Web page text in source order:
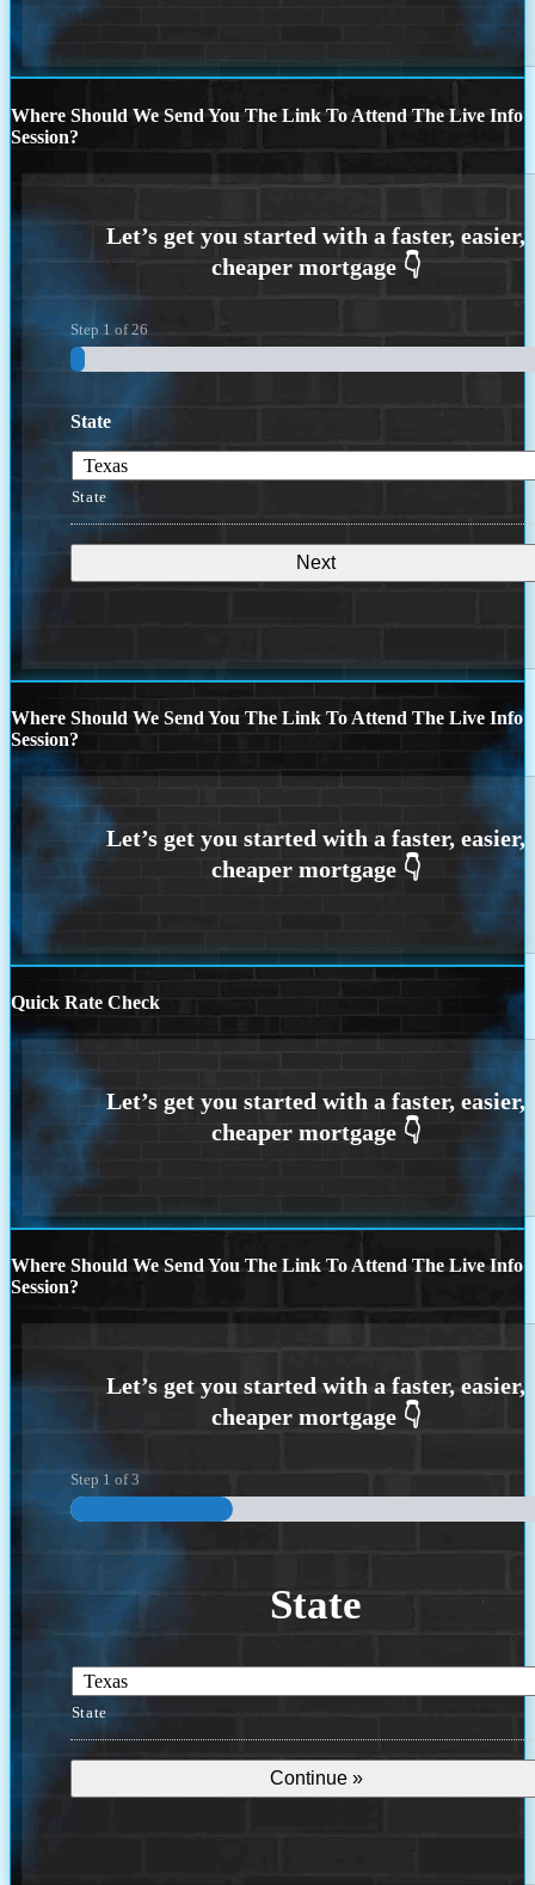
Where Should We Send You The Link To Attend The Live Info
Session?
Step 1 of26
State
State
Where Should We Send You The Link To Attend The Live Info
Session?
Quick Rate Check
Where Should We Send You The Link To Attend The Live Info
Session?
Step 1 of3
State
State